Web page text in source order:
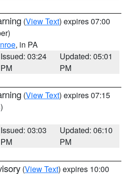
(View Text) expires 07:00
, in PA
Issued: 03:24
PM
Updated: 05:01
PM
(View Text) expires 07:15
Issued: 03:03
PM
Updated: 06:10
PM
(View Text) expires 10:00